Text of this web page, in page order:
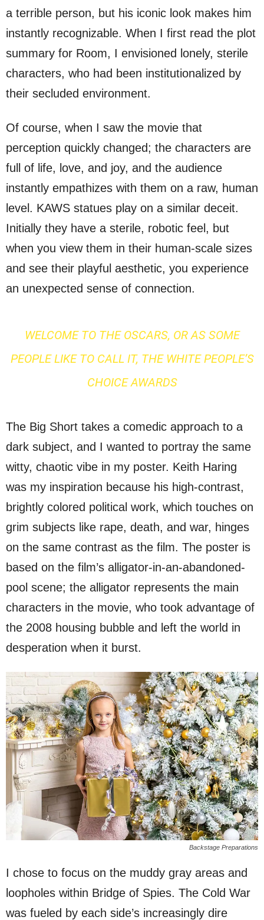
a terrible person, but his iconic look makes him
instantly recognizable. When I first read the plot
summary for Room, I envisioned lonely, sterile
characters, who had been institutionalized by
their secluded environment.
Of course, when I saw the movie that
perception quickly changed; the characters are
full of life, love, and joy, and the audience
instantly empathizes with them on a raw, human
level. KAWS statues play on a similar deceit.
Initially they have a sterile, robotic feel, but
when you view them in their human-scale sizes
and see their playful aesthetic, you experience
an unexpected sense of connection.
WELCOME TO THE OSCARS, OR AS SOME
PEOPLE LIKE TO CALL IT, THE WHITE PEOPLE’S
CHOICE AWARDS
The Big Short takes a comedic approach to a
dark subject, and I wanted to portray the same
witty, chaotic vibe in my poster. Keith Haring
was my inspiration because his high-contrast,
brightly colored political work, which touches on
grim subjects like rape, death, and war, hinges
on the same contrast as the film. The poster is
based on the film’s alligator-in-an-abandoned-
pool scene; the alligator represents the main
characters in the movie, who took advantage of
the 2008 housing bubble and left the world in
desperation when it burst.
Backstage Preparations
I chose to focus on the muddy gray areas and
loopholes within Bridge of Spies. The Cold War
was fueled by each side’s increasingly dire